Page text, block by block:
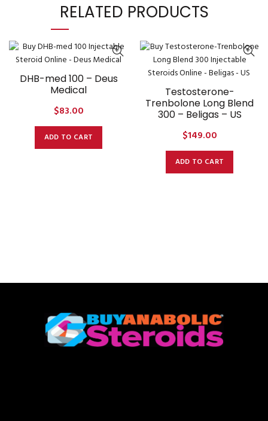
RELATED PRODUCTS
DHB-med 100 – Deus
Medical
$83.00
ADD TO CART
Testosterone-
Trenbolone Long Blend
300 – Beligas – US
$149.00
ADD TO CART